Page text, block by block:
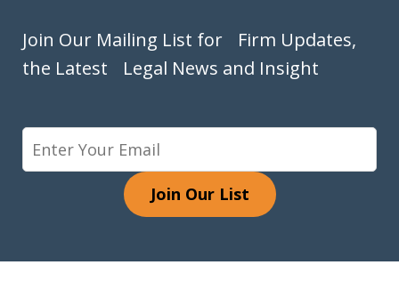
Join Our Mailing List for Firm Updates,
the Latest Legal News and Insight
Join Our List